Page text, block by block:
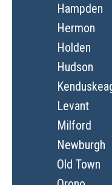
Hampden
Hermon
Holden
Hudson
Levant
Milford
Newburgh
Old Town